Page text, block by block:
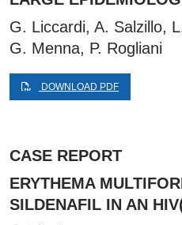
G. Liccardi, A. Salzillo,
G. Menna, P. Rogliani
DOWNLOAD PDF
CASE REPORT
ERYTHEMA
SILDENAFIL IN AN